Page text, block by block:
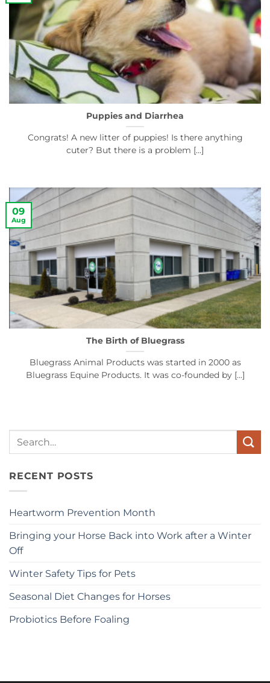
Puppies and Diarrhea
Congrats! A new litter of puppies! Is there anything
cuter? But there is a problem [...]
The Birth of Bluegrass
Bluegrass Animal Products was started in 2000 as
Bluegrass Equine Products. It was co-founded by [...]
09
Aug
Search
RECENT POSTS
Heartworm Prevention Month
Bringing your Horse Back into Work after a Winter
Off
Winter Safety Tips for Pets
Seasonal Diet Changes for Horses
Probiotics Before Foaling